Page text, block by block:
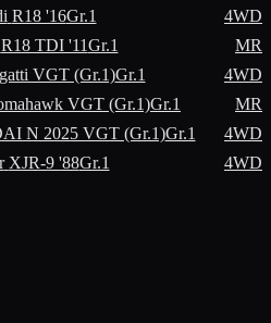
R18 '16Gr.1
4WD
R18 TDI '11Gr.1
MR
VGT (Gr.1)Gr.1
4WD
VGT (Gr.1)Gr.1
MR
N 2025 VGT (Gr.1)Gr.1
4WD
XJR-9 '88Gr.1 4WD